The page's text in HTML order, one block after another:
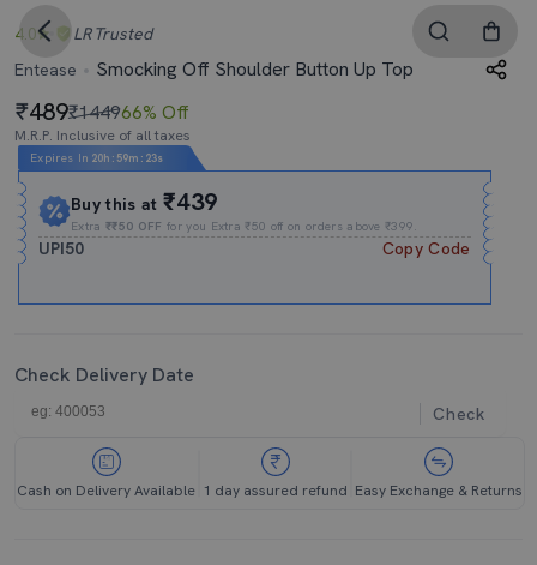
4.0 LR Trusted
Entease
Smocking Off Shoulder Button Up Top
489₹144966% Off
M.R.P. Inclusive of all taxes
Expires In 20h : 59m : 23s
Buy this at₹439
Extra₹₹50 OFF for you Extra ₹50 off on orders above ₹399.
UPI50 Copy Code
Check Delivery Date
Check
Cash on Delivery Available 1 day assured refund Easy Exchange & Returns